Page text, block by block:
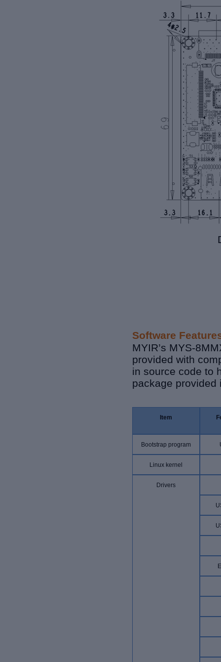
Software
MYIR’s MYS-
provided with
in source code to
package provided
Item
Bootstrap program
Linux kernel
Drivers